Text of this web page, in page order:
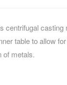
centrifugal casting
table to allow
of metals.